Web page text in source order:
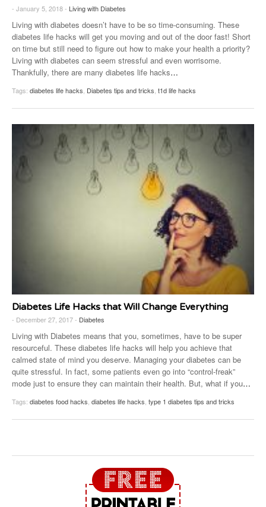
- January 5, 2018 - Living with Diabetes
Living with diabetes doesn’t have to be so time-consuming. These
diabetes life hacks will get you moving and out of the door fast! Short
on time but still need to figure out how to make your health a priority?
Living with diabetes can seem stressful and even worrisome.
Thankfully, there are many diabetes life hacks…
Tags: diabetes life hacks Diabetes tips and tricks t1d life hacks
Diabetes Life Hacks that Will Change Everything
- December 27, 2017 - Diabetes
Living with Diabetes means that you, sometimes, have to be super
resourceful. These diabetes life hacks will help you achieve that
calmed state of mind you deserve. Managing your diabetes can be
quite stressful. In fact, some patients even go into “control-freak”
mode just to ensure they can maintain their health. But, what if you…
Tags: diabetes food hacks diabetes life hacks type 1 diabetes tips and tricks